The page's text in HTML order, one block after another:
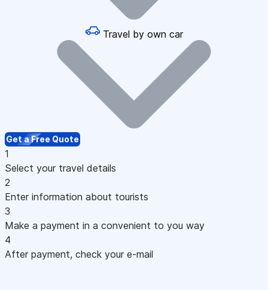
Travel by own car
Get a Free Quote
1
Select your travel details
2
Enter information about tourists
3
Make a payment in a convenient to you way
4
After payment, check your e-mail